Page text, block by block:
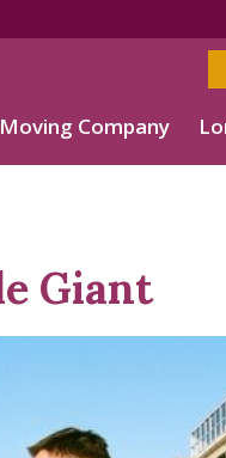
Company
Giant